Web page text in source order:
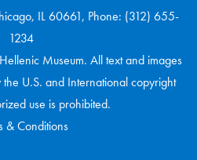
IL 60661, Phone: (312) 655-
1234
Museum. All text and images
U.S. and International copyright
use is prohibited.
& Conditions